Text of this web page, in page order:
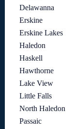
Delawanna
Erskine
Erskine Lakes
Haledon
Haskell
Hawthorne
Lake View
Little Falls
North Haledon
Passaic